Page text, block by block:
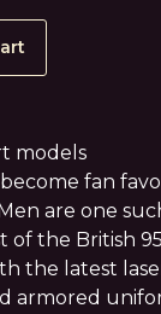
models
fan
are one
of the British
the latest
armored